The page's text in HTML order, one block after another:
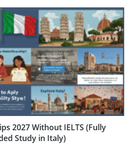
2027 Without IELTS (Fully
Study in Italy)